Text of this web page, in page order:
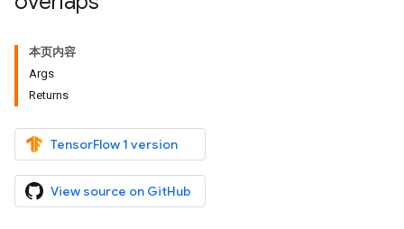
本页内容
Args
Returns
TensorFlow 1 version
View source on GitHub